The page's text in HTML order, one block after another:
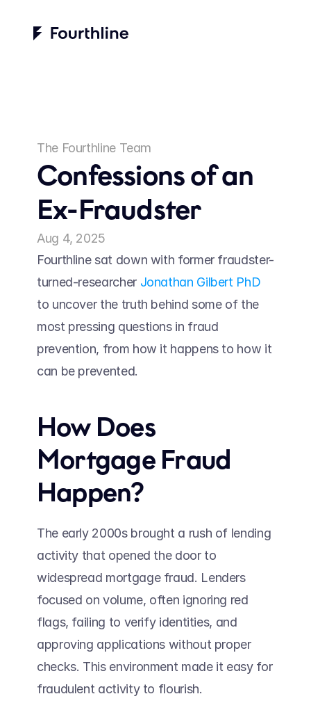
The Fourthline Team
Confessions of an
Ex-Fraudster
Aug 4, 2025
Fourthline sat down with former fraudster-
turned-researcher Jonathan Gilbert PhD
to uncover the truth behind some of the
most pressing questions in fraud
prevention, from how it happens to how it
can be prevented.
How Does
Mortgage Fraud
Happen?
The early 2000s brought a rush of lending
activity that opened the door to
widespread mortgage fraud. Lenders
focused on volume, often ignoring red
flags, failing to verify identities, and
approving applications without proper
checks. This environment made it easy for
fraudulent activity to flourish.